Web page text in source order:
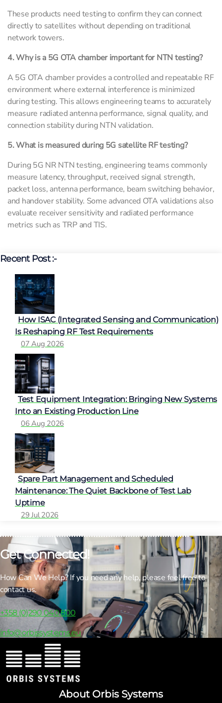
These products need testing to confirm they can connect
directly to satellites without depending on traditional
network towers.
4. Why is a 5G OTA chamber important for NTN testing?
A 5G OTA chamber provides a controlled and repeatable RF
environment where external interference is minimized
during testing. This allows engineering teams to accurately
measure radiated antenna performance, signal quality, and
connection stability during NTN validation.
5. What is measured during 5G satellite RF testing?
During 5G NR NTN testing, engineering teams commonly
measure latency, throughput, received signal strength,
packet loss, antenna performance, beam switching behavior,
and handover stability. Some advanced OTA validations also
evaluate receiver sensitivity and radiated performance
metrics such as TRP and TIS.
Recent Post :-
How ISAC (Integrated Sensing and Communication)
Is Reshaping RF Test Requirements
07 Aug 2026
Test Equipment Integration: Bringing New Systems
Into an Existing Production Line
06 Aug 2026
Spare Part Management and Scheduled
Maintenance: The Quiet Backbone of Test Lab
Uptime
29 Jul 2026
Get Connected!
How Can We Help? If you need any help, please feel free to
contact us.
+358 (0)290 040 800
info@orbissystems.eu
About Orbis Systems